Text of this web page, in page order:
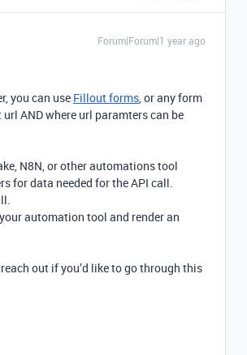
Forum|Forum|1 year ago
you can use Fillout forms, or any form
AND where url paramters can be
N8N, or other automations tool
for data needed for the API call.
automation tool and render an
out if you’d like to go through this